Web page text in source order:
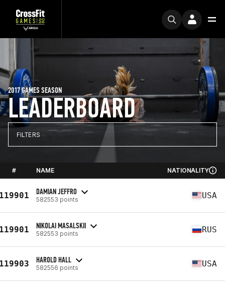
LEADERBOARD
2017 GAMES SEASON
FILTERS
# NAME NATIONALITY
DAMIAN JEFFRO
582553 points USA
NIKOLAI MASALSKII
582553 points RUS
HAROLD HALL
582556 points USA